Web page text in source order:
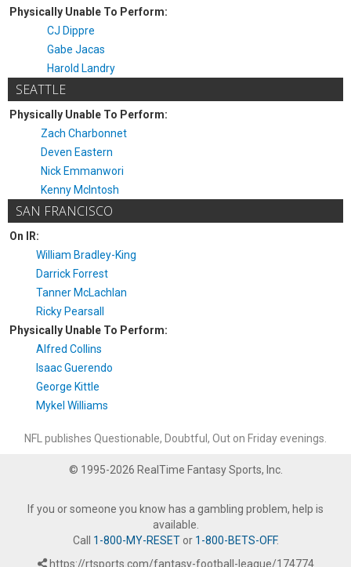
Physically Unable To Perform:
CJ Dippre
Gabe Jacas
Harold Landry
SEATTLE
Physically Unable To Perform:
Zach Charbonnet
Deven Eastern
Nick Emmanwori
Kenny McIntosh
SAN FRANCISCO
On IR:
William Bradley-King
Darrick Forrest
Tanner McLachlan
Ricky Pearsall
Physically Unable To Perform:
Alfred Collins
Isaac Guerendo
George Kittle
Mykel Williams
NFL publishes Questionable, Doubtful, Out on Friday evenings.
© 1995-2026 RealTime Fantasy Sports, Inc.
If you or someone you know has a gambling problem, help is
available.
Call 1-800-MY-RESETor 1-800-BETS-OFF.
https://rtsports.com/fantasy-football-league/174774